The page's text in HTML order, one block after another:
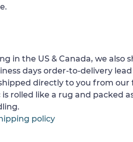
in the US & Canada, we also
days order-to-delivery
directly to you from our
is rolled like a rug and packed
policy